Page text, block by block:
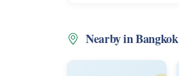
Nearby in Bangkok